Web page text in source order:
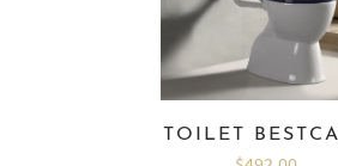
TOILET